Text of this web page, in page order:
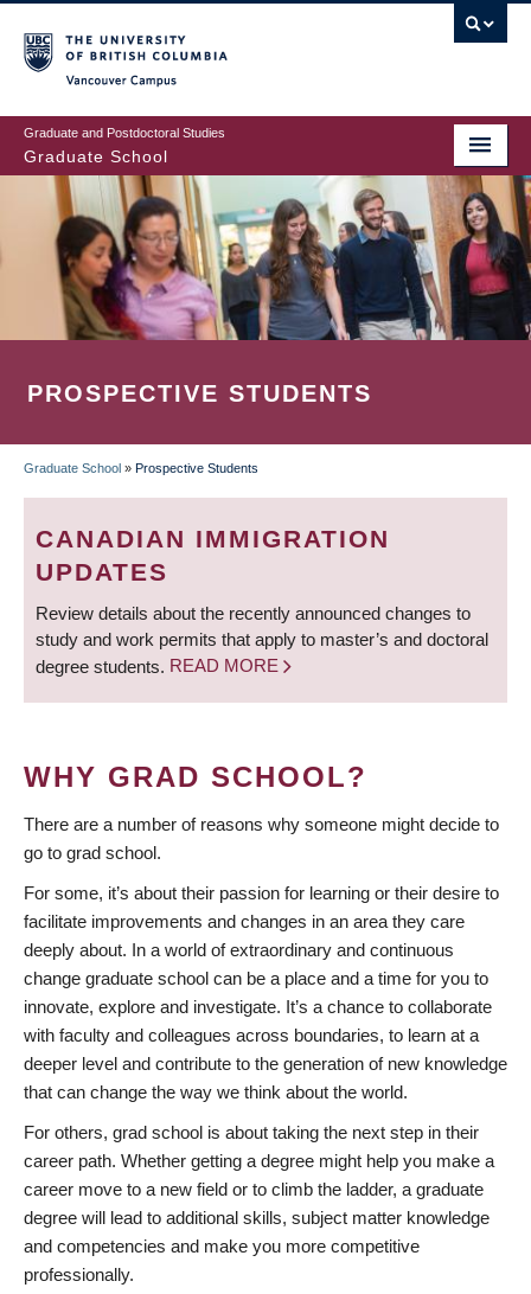
to
main
content
Graduate and Postdoctoral Studies
Graduate School
PROSPECTIVE STUDENTS
BREADCRUMB
Graduate School » Prospective Students
CANADIAN IMMIGRATION
UPDATES
Review details about the recently announced changes to
study and work permits that apply to master’s and doctoral
degree students. READ MORE
WHY GRAD SCHOOL?
There are a number of reasons why someone might decide to
go to grad school.
For some, it’s about their passion for learning or their desire to
facilitate improvements and changes in an area they care
deeply about. In a world of extraordinary and continuous
change graduate school can be a place and a time for you to
innovate, explore and investigate. It’s a chance to collaborate
with faculty and colleagues across boundaries, to learn at a
deeper level and contribute to the generation of new knowledge
that can change the way we think about the world.
For others, grad school is about taking the next step in their
career path. Whether getting a degree might help you make a
career move to a new field or to climb the ladder, a graduate
degree will lead to additional skills, subject matter knowledge
and competencies and make you more competitive
professionally.